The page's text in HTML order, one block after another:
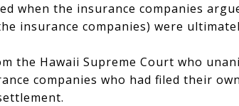
when the insurance companies
insurance companies) were
the Hawaii Supreme Court who
companies who had filed their